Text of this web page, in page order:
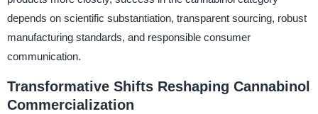
depends on scientific substantiation, transparent sourcing, robust
manufacturing standards, and responsible consumer
communication.
Transformative Shifts Reshaping Cannabinol
Commercialization